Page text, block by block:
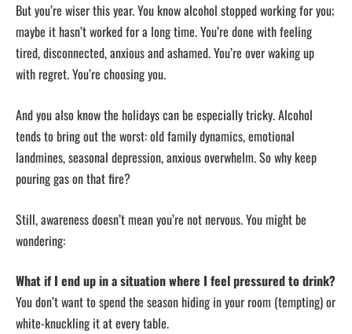
But you’re wiser this year. You know alcohol stopped working for you;
maybe it hasn’t worked for a long time. You’re done with feeling
tired, disconnected, anxious and ashamed. You’re over waking up
with regret. You’re choosing you.
And you also know the holidays can be especially tricky. Alcohol
tends to bring out the worst: old family dynamics, emotional
landmines, seasonal depression, anxious overwhelm. So why keep
pouring gas on that fire?
Still, awareness doesn’t mean you’re not nervous. You might be
wondering:
What if I end up in a situation where I feel pressured to drink?
You don’t want to spend the season hiding in your room (tempting) or
white-knuckling it at every table.